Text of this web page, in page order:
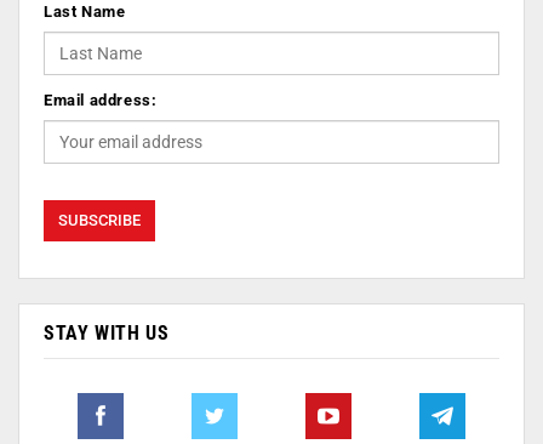
Last Name
Email address:
STAY WITH US